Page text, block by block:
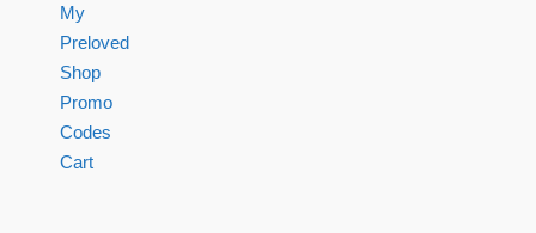
My
Preloved
Shop
Promo
Codes
Cart